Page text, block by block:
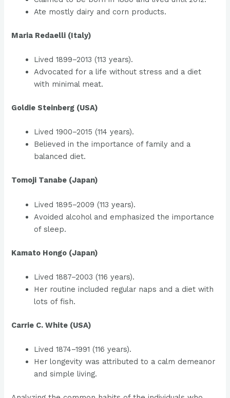
Ate mostly dairy and corn products.
Maria Redaelli (Italy)
Lived 1899–2013 (113 years).
Advocated for a life without stress and a diet
with minimal meat.
Goldie Steinberg (USA)
Lived 1900–2015 (114 years).
Believed in the importance of family and a
balanced diet.
Tomoji Tanabe (Japan)
Lived 1895–2009 (113 years).
Avoided alcohol and emphasized the importance
of sleep.
Kamato Hongo (Japan)
Lived 1887–2003 (116 years).
Her routine included regular naps and a diet with
lots of fish.
Carrie C. White (USA)
Lived 1874–1991 (116 years).
Her longevity was attributed to a calm demeanor
and simple living.